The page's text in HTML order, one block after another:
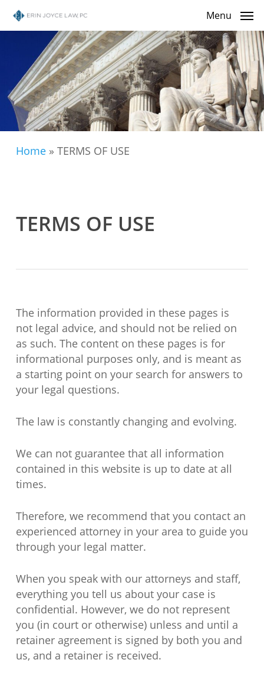
Skip
Menu
Home» TERMS OF USE
TERMS OF USE
The information provided in these pages is
not legal advice, and should not be relied on
as such. The content on these pages is for
informational purposes only, and is meant as
a starting point on your search for answers to
your legal questions.
The law is constantly changing and evolving.
We can not guarantee that all information
contained in this website is up to date at all
times.
Therefore, we recommend that you contact an
experienced attorney in your area to guide you
through your legal matter.
When you speak with our attorneys and staff,
everything you tell us about your case is
confidential. However, we do not represent
you (in court or otherwise) unless and until a
retainer agreement is signed by both you and
us, and a retainer is received.